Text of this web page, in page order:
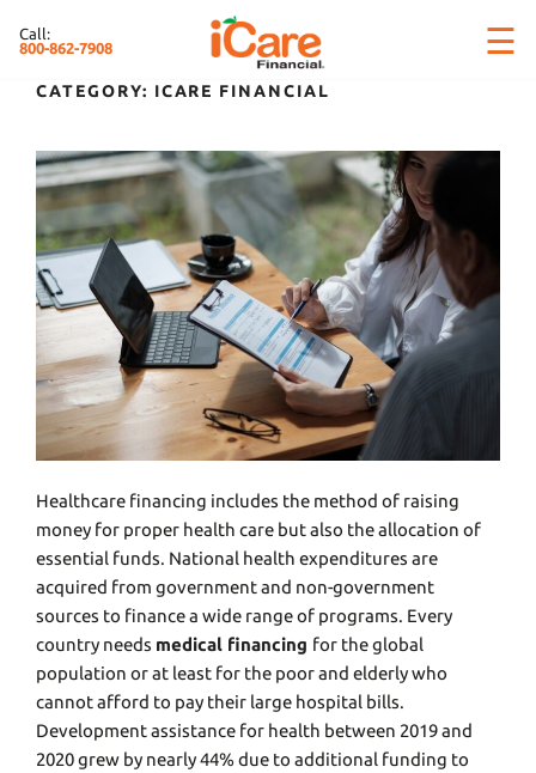
Call:
800-862-7908
×
☰
CATEGORY: ICARE FINANCIAL
Healthcare financing includes the method of raising
money for proper health care but also the allocation of
essential funds. National health expenditures are
acquired from government and non-government
sources to finance a wide range of programs. Every
country needs medical financing for the global
population or at least for the poor and elderly who
cannot afford to pay their large hospital bills.
Development assistance for health between 2019 and
2020 grew by nearly 44% due to additional funding to